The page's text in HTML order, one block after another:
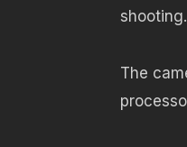
shooting.
The